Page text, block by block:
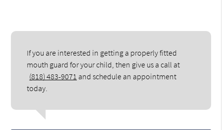
If you are interested in getting a properly fitted
mouth guard for your child, then give us a call at
(818) 483-9071 and schedule an appointment
today.